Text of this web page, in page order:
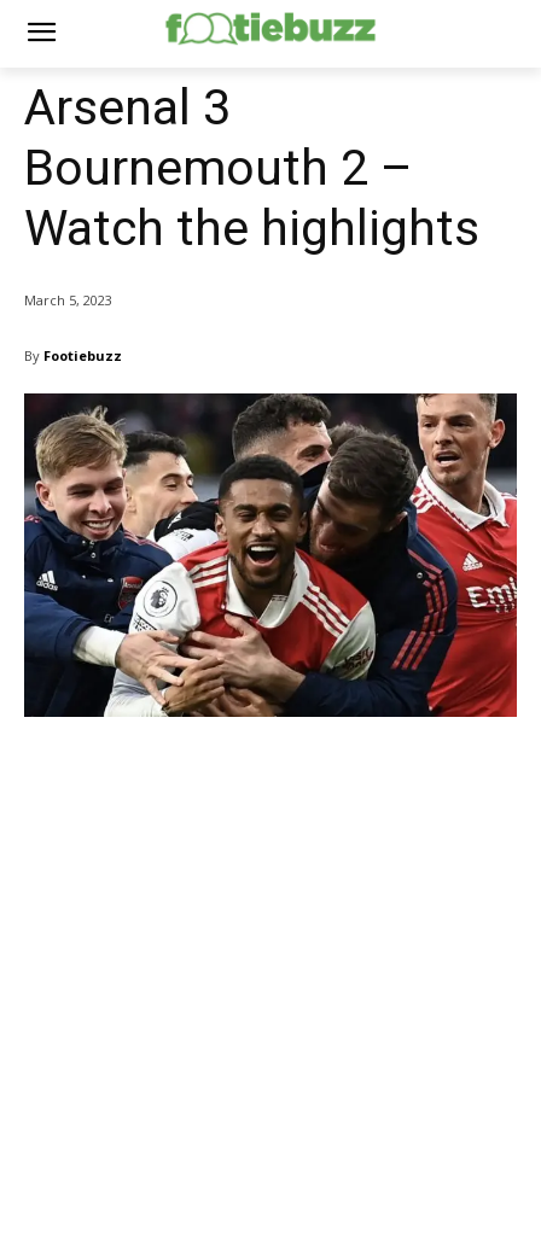
Arsenal 3
Bournemouth 2 –
Watch the highlights
March 5, 2023
By Footiebuzz